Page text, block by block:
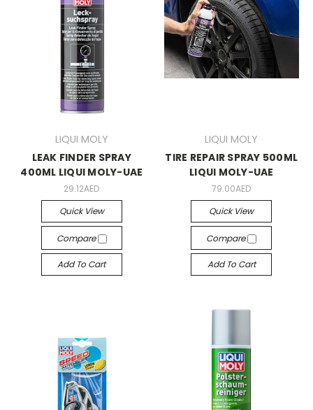
LIQUI MOLY
LEAK FINDER SPRAY
400ML LIQUI MOLY-UAE
29.12AED
Quick View
Compare
Add To Cart
LIQUI MOLY
TIRE REPAIR SPRAY 500ML
LIQUI MOLY-UAE
79.00AED
Quick View
Compare
Add To Cart